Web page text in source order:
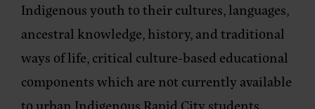
Indigenous youth to their cultures, languages,
ancestral knowledge, history, and traditional
ways of life, critical culture-based educational
components which are not currently available